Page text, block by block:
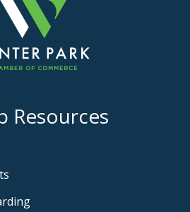
Resources